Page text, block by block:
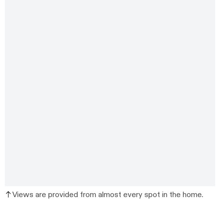
Views are provided from almost every spot in the home.